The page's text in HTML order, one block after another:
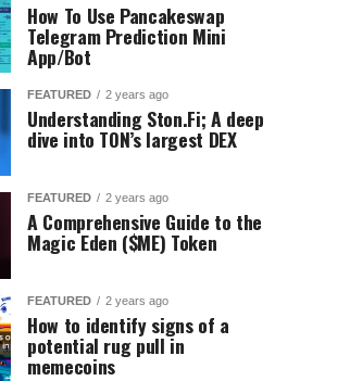
How To Use Pancakeswap
Telegram Prediction Mini
App/Bot
FEATURED 2 years ago
Understanding Ston.Fi; A deep
dive into TON’s largest DEX
FEATURED 2 years ago
A Comprehensive Guide to the
Magic Eden ($ME) Token
FEATURED 2 years ago
How to identify signs of a
potential rug pull in
memecoins